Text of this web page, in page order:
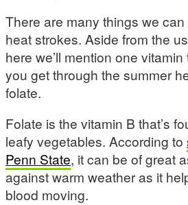
There are many things we
heat strokes. Aside from the
here we’ll mention one
you get through the summer
folate.
Folate is the vitamin B that’s
leafy vegetables. According to
Penn State, it can be of great
against warm weather as it
blood moving.